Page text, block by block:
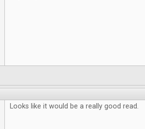
Looks like it would be a really good read.